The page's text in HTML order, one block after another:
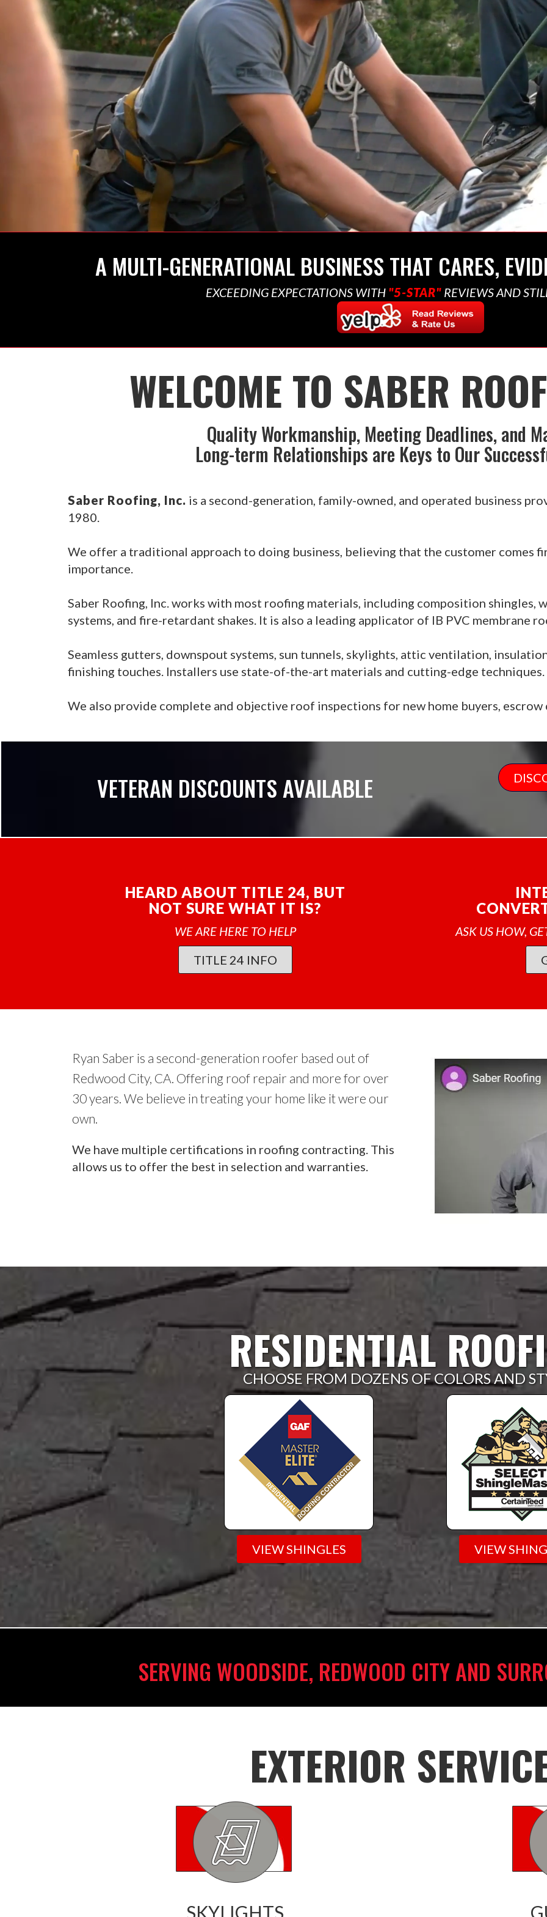
A MULTI-GENERATIONAL BUSINESS THAT CARES,
EXCEEDING EXPECTATIONS WITH "5-STAR"REVIEWS AND
WELCOME TO SABER
Quality Workmanship, Meeting Deadlines, and
Long-term Relationships are Keys to Our
Saber Roofing, Inc. is a second-generation, family-owned, and operated business
1980.
We offer a traditional approach to doing business, believing that the customer comes
importance.
Saber Roofing, Inc. works with most roofing materials, including composition shingles,
systems, and fire-retardant shakes. It is also a leading applicator of IB PVC membrane
Seamless gutters, downspout systems, sun tunnels, skylights, attic ventilation,
finishing touches. Installers use state-of-the-art materials and cutting-edge techniques.
We also provide complete and objective roof inspections for new home buyers, escrow
VETERAN DISCOUNTS AVAILABLE
HEARD ABOUT TITLE 24, BUT
NOT SURE WHAT IT IS?
WE ARE HERE TO HELP
TITLE 24 INFO
ASK US HOW,
Ryan Saber is a second-generation roofer based out of
Redwood City, CA. Offering roof repair and more for over
30 years. We believe in treating your home like it were our
own.
We have multiple certifications in roofing contracting. This
allows us to offer the best in selection and warranties.
RESIDENTIAL
CHOOSE FROM DOZENS OF COLORS AND
VIEW SHINGLES VIEW
SERVING WOODSIDE, REDWOOD CITY AND
EXTERIOR
SKYLIGHTS